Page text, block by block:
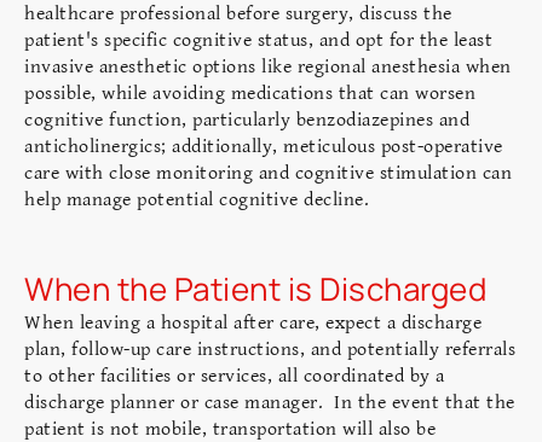
healthcare professional before surgery, discuss the
patient's specific cognitive status, and opt for the least
invasive anesthetic options like regional anesthesia when
possible, while avoiding medications that can worsen
cognitive function, particularly benzodiazepines and
anticholinergics; additionally, meticulous post-operative
care with close monitoring and cognitive stimulation can
help manage potential cognitive decline.
When the Patient is Discharged
When leaving a hospital after care, expect a discharge
plan, follow-up care instructions, and potentially referrals
to other facilities or services, all coordinated by a
discharge planner or case manager. In the event that the
patient is not mobile, transportation will also be